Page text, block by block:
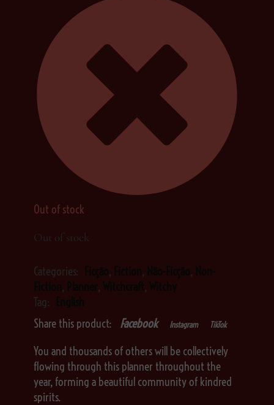
Out of stock
Out of stock
Categories: Ficção, Fiction, Não-Ficção, Non-
Fiction, Planner, Witchcraft, Witchy
Tag:
English
Share this product:
Facebook Instagram TikTok
You and thousands of others will be collectively
flowing through this planner throughout the
year, forming a beautiful community of kindred
spirits.